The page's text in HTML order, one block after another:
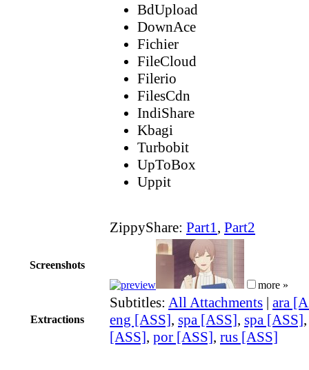
BdUpload
DownAce
Fichier
FileCloud
Filerio
FilesCdn
IndiShare
Kbagi
Turbobit
UpToBox
Uppit
ZippyShare: Part1, Part2
Screenshots
more »
Extractions
Subtitles: All Attachments | ara
eng [ASS], spa [ASS], spa [ASS]
[ASS], por [ASS], rus [ASS]